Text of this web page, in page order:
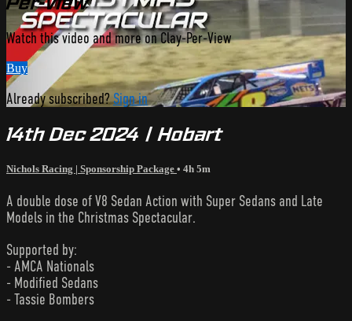
Watch this video and more on Clay-Per-View
Buy
Already subscribed?Sign in
14th Dec 2024 | Hobart
Nichols Racing | Sponsorship Package • 4h 5m
A double dose of V8 Sedan Action with Super Sedans and Late
Models in the Christmas Spectacular.
Supported by:
- AMCA Nationals
- Modified Sedans
- Tassie Bombers